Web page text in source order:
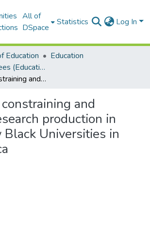
All of
DSpace
Statistics Log In
Education
Education
Doctoral Degrees (Education)
Conditions constraining and enabling research production in Historically Black Universities in South Africa
and
production in
Universities in